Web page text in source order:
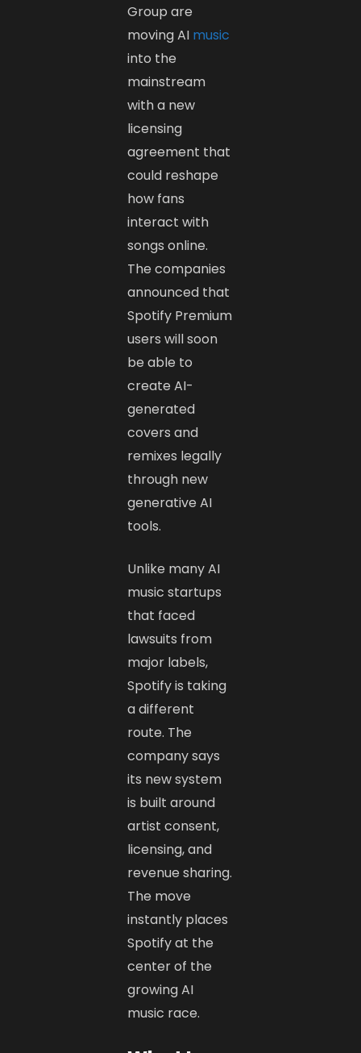
Group are
moving AI music
into the
mainstream
with a new
licensing
agreement that
could reshape
how fans
interact with
songs online.
The companies
announced that
Spotify Premium
users will soon
be able to
create AI-
generated
covers and
remixes legally
through new
generative AI
tools.
Unlike many AI
music startups
that faced
lawsuits from
major labels,
Spotify is taking
a different
route. The
company says
its new system
is built around
artist consent,
licensing, and
revenue sharing.
The move
instantly places
Spotify at the
center of the
growing AI
music race.